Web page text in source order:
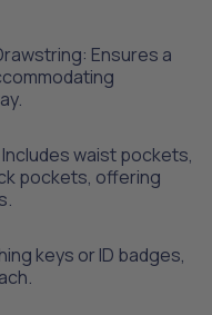
Ensures a
waist pockets,
pockets, offering
keys or ID badges,